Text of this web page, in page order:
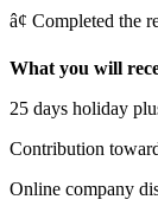
â¢ Completed the
What you will
25 days holiday
Contribution
Online company